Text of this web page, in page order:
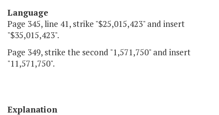
Language
Page 345, line 41, strike "$25,015,423" and insert
"$35,015,423".
Page 349, strike the second "1,571,750" and insert
"11,571,750".
Explanation